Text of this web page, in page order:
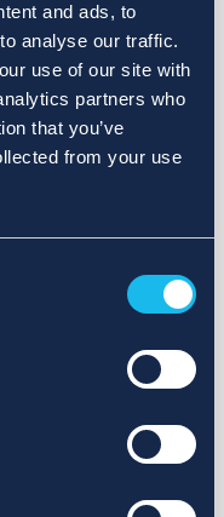
and ads, to
analyse our traffic.
use of our site with
partners who
that you’ve
from your use